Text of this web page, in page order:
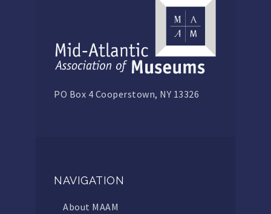
PO Box 4 Cooperstown, NY 13326
NAVIGATION
About MAAM